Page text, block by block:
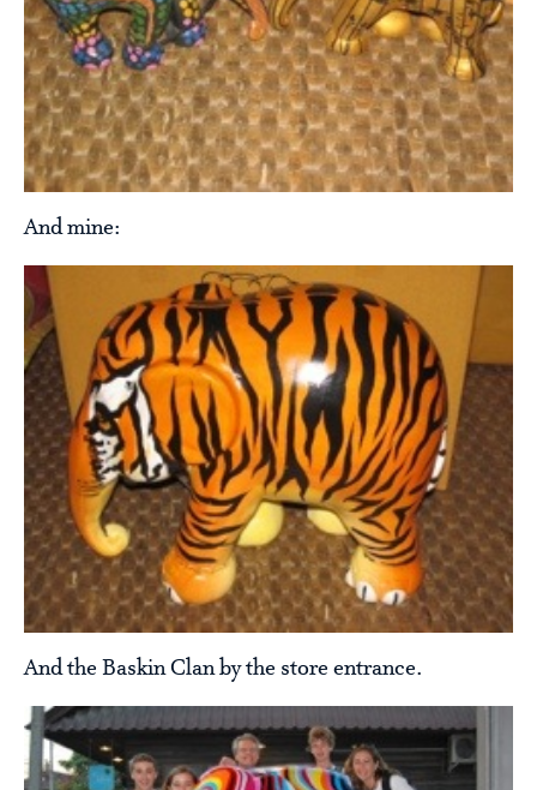
And mine:
And the Baskin Clan by the store entrance.